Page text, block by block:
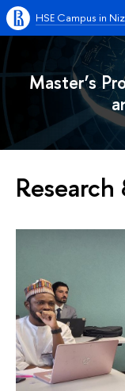
HSE Campus in
Master’s